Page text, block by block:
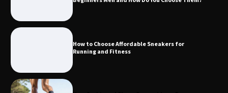
How to Choose Affordable Sneakers for
Running and Fitness